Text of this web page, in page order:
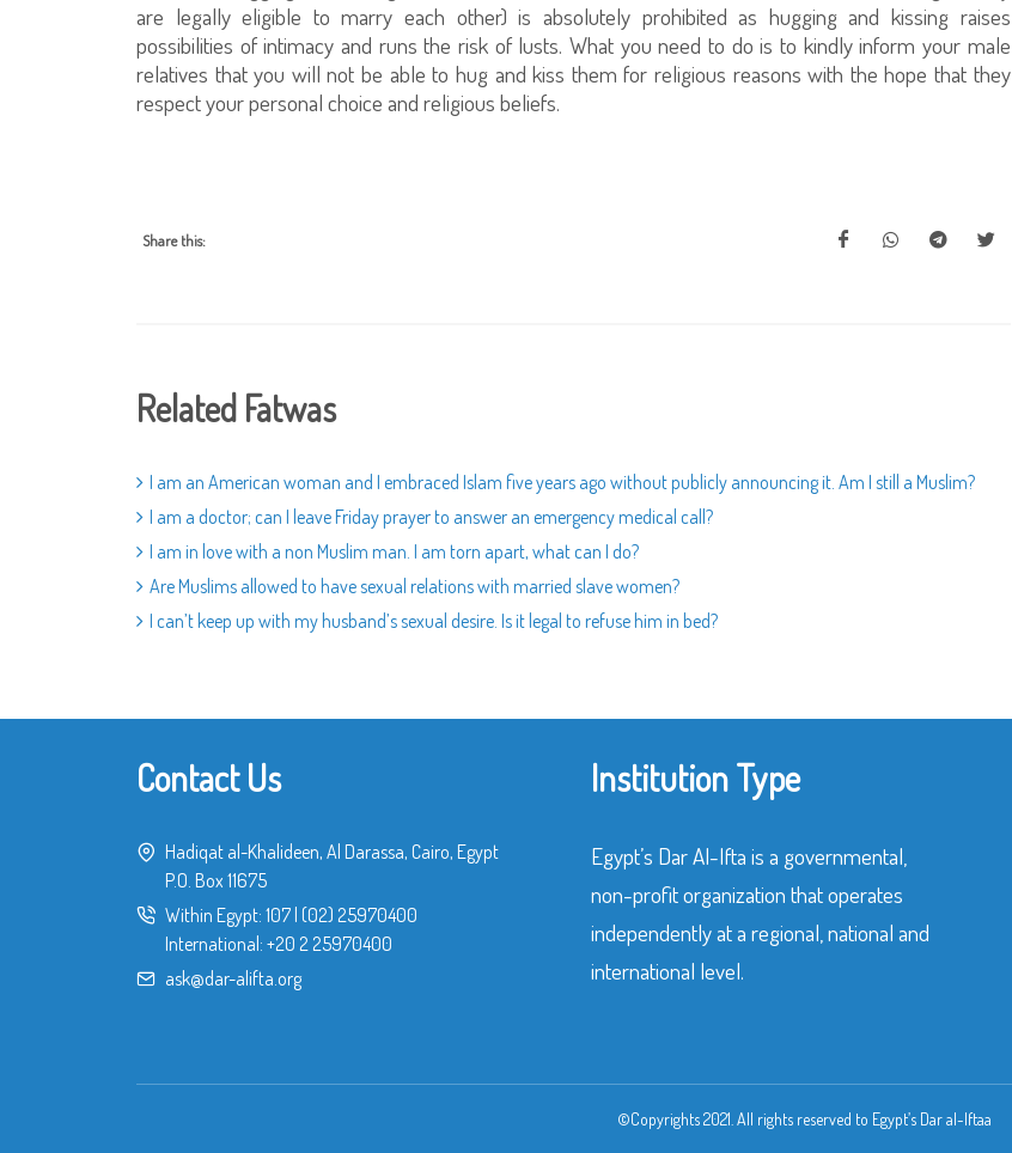
are legally eligible to marry each other) is absolutely prohibited as hugging and kissing raises
possibilities of intimacy and runs the risk of lusts. What you need to do is to kindly inform your male
relatives that you will not be able to hug and kiss them for religious reasons with the hope that they
respect your personal choice and religious beliefs.
Share this:
Related Fatwas
I am an American woman and I embraced Islam five years ago without publicly announcing it. Am I still a Muslim?
I am a doctor; can I leave Friday prayer to answer an emergency medical call?
I am in love with a non Muslim man. I am torn apart, what can I do?
Are Muslims allowed to have sexual relations with married slave women?
I can’t keep up with my husband’s sexual desire. Is it legal to refuse him in bed?
Contact Us
Hadiqat al-Khalideen, Al Darassa, Cairo, Egypt
P.O. Box 11675
Within Egypt: 107 (02) 25970400
International: +20 2 25970400
ask@dar-alifta.org
Institution Type
Egypt’s Dar Al-Ifta is a governmental,
non-profit organization that operates
independently at a regional, national and
international level.
©Copyrights 2021. All rights reserved to Egypt’s Dar al-Iftaa